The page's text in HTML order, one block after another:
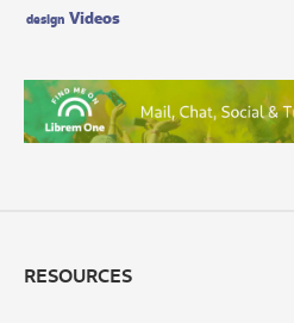
design Videos
RESOURCES